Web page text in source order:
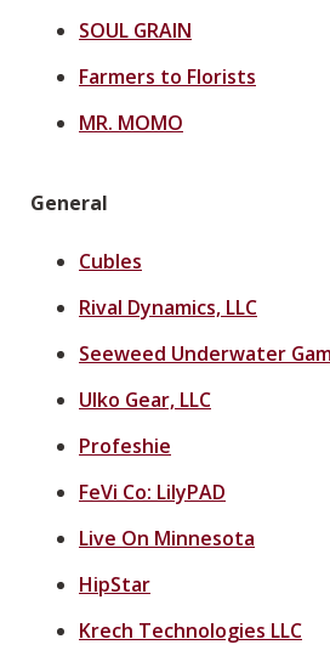
SOUL GRAIN
Farmers to Florists
MR. MOMO
General
Cubles
Rival Dynamics, LLC
Seeweed Underwater
Ulko Gear, LLC
Profeshie
FeVi Co: LilyPAD
Live On Minnesota
HipStar
Krech Technologies LLC